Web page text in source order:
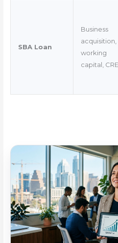
SBA Loan
Business
acquisition,
working
capital, CRE